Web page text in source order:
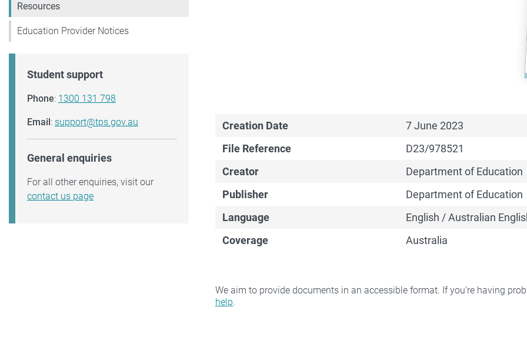
Resources
Education Provider Notices
Student support
Phone: 1300 131 798
Email: support@tps.gov.au
General enquiries
For all other enquiries, visit our
contact us page
Creation Date
7 June 2023
File Reference
D23/978521
Creator
Department of Education
Publisher
Department of Education
Language
English / Australian
Coverage
Australia
We aim to provide documents in an accessible format. If you're having
help.